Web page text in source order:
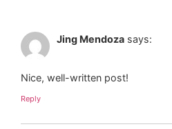
Jing Mendoza says:
Nice, well-written post!
Reply